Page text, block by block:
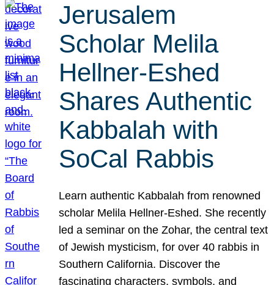
Jerusalem
Scholar Melila
Hellner-Eshed
Shares Authentic
Kabbalah with
SoCal Rabbis
Learn authentic Kabbalah from renowned
scholar Melila Hellner-Eshed. She recently
led a seminar on the Zohar, the central text
of Jewish mysticism, for over 40 rabbis in
Southern California. Discover the
fascinating characters, symbols, and